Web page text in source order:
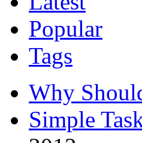
Popular
Tags
Why
Simple